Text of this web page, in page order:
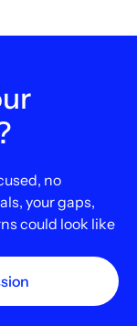
no
your gaps,
could look like